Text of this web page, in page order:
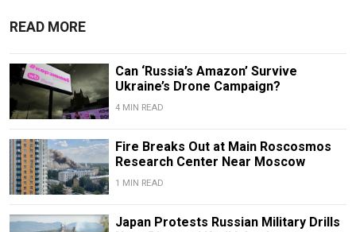
READ MORE
Can ‘Russia’s Amazon’ Survive
Ukraine’s Drone Campaign?
4 MIN READ
Fire Breaks Out at Main Roscosmos
Research Center Near Moscow
1 MIN READ
Japan Protests Russian Military Drills